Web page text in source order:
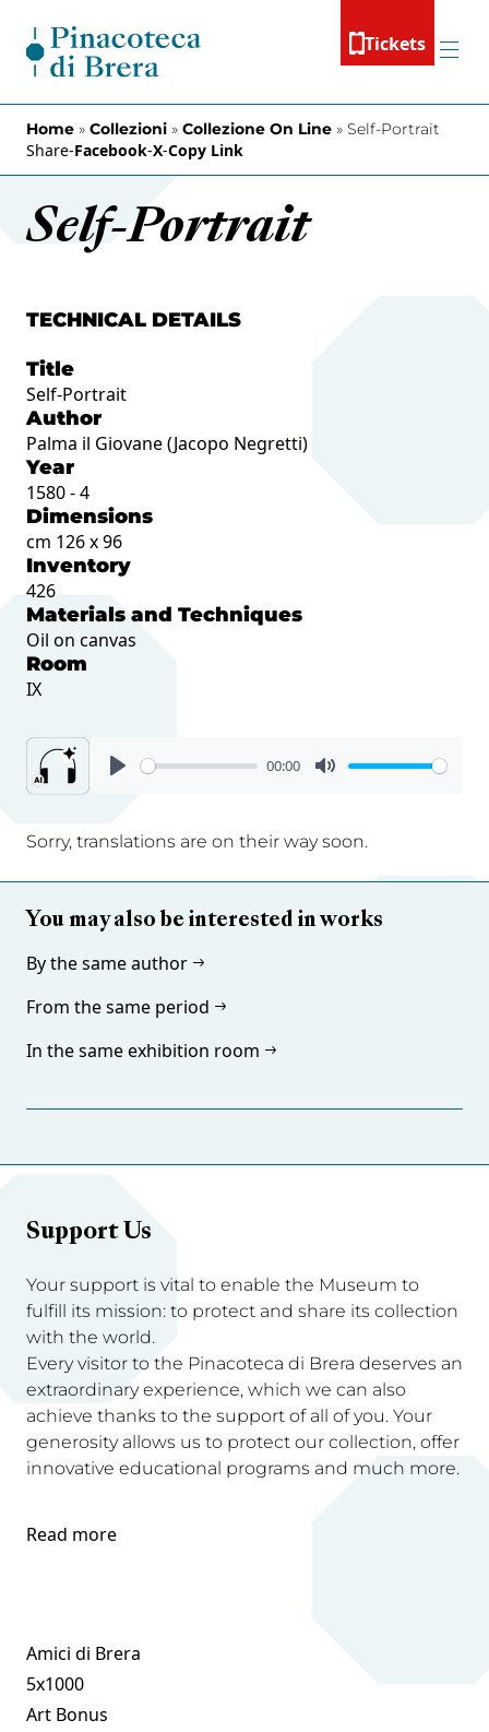
Tickets
Menu
Home » Collezioni » Collezione On Line » Self-Portrait
Share-Facebook-X-Copy Link
Self-Portrait
TECHNICAL DETAILS
Title
Self-Portrait
Author
Palma il Giovane (Jacopo Negretti)
Year
1580 - 4
Dimensions
cm 126 x 96
Inventory
426
Materials and Techniques
Oil on canvas
Room
IX
00:00
Sorry, translations are on their way soon.
You may also be interested in works
By the same author
From the same period
In the same exhibition room
Support Us
Your support is vital to enable the Museum to
fulfill its mission: to protect and share its collection
with the world.
Every visitor to the Pinacoteca di Brera deserves an
extraordinary experience, which we can also
achieve thanks to the support of all of you. Your
generosity allows us to protect our collection, offer
innovative educational programs and much more.
Read more
Amici di Brera
5x1000
Art Bonus